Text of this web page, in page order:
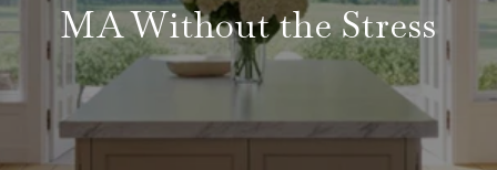
MA Without the Stress